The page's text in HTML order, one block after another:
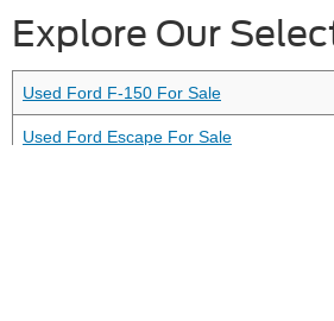
Explore Our
Used Ford F-150 For Sale
Used Ford Escape For Sale